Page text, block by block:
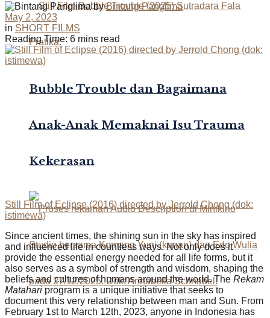
Bubble Trouble dan Bagaimana
Anak-Anak Memaknai Isu Trauma
Kekerasan
by Bintang Panglima
May 2, 2023
in SHORT FILMS
Reading Time: 6 mins read
Still Film of Eclipse (2016) directed by Jerrold Chong (dok:
istimewa)
Since ancient times, the shining sun in the sky has inspired
and influenced life in countless ways. Not only does it
provide the essential energy needed for all life forms, but it
also serves as a symbol of strength and wisdom, shaping the
beliefs and cultures of humans around the world. The Rekam
Matahari program is a unique initiative that seeks to
document this very relationship between man and Sun. From
February 1st to March 12th, 2023, anyone in Indonesia has